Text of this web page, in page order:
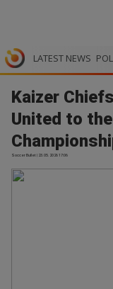
LATEST NEWS
Kaizer
United to
Soccer Bullet | 23.05.2026 17:06